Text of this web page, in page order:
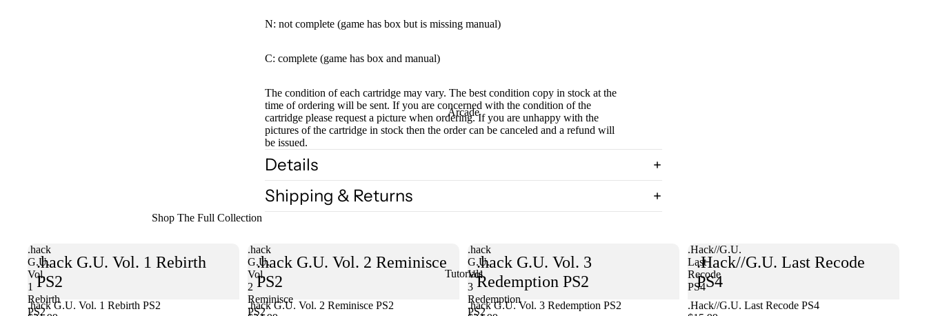
Arcade
Tutorials
N: not complete (game has box but is missing manual)
C: complete (game has box and manual)
The condition of each cartridge may vary. The best condition copy in stock at the
time of ordering will be sent. If you are concerned with the condition of the
cartridge please request a picture when ordering. If you are unhappy with the
pictures of the cartridge in stock then the order can be canceled and a refund will
be issued.
Details
Shipping & Returns
Shop The Full Collection
.hack
G.U.
Vol.
1
Rebirth
PS2
.hack G.U. Vol. 1 Rebirth
PS2
.hack G.U. Vol. 1 Rebirth PS2
.hack
G.U.
Vol.
2
Reminisce
PS2
.hack G.U. Vol. 2 Reminisce
PS2
Sold out
.hack G.U. Vol. 2 Reminisce PS2
.hack
G.U.
Vol.
3
Redemption
PS2
.hack G.U. Vol. 3
Redemption PS2
Sold out
.hack G.U. Vol. 3 Redemption PS2
.Hack//G.U.
Last
Recode
PS4
.Hack//G.U. Last Recode
PS4
.Hack//G.U. Last Recode PS4